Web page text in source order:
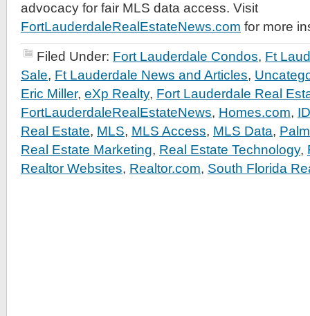
advocacy for fair MLS data access. Visit
FortLauderdaleRealEstateNews.com for more
Filed Under: Fort Lauderdale Condos, Ft
Sale, Ft Lauderdale News and Articles,
Eric Miller, eXp Realty, Fort Lauderdale Real
FortLauderdaleRealEstateNews, Homes.com,
Real Estate, MLS, MLS Access, MLS Data,
Real Estate Marketing, Real Estate Technology,
Realtor Websites, Realtor.com, South Florida